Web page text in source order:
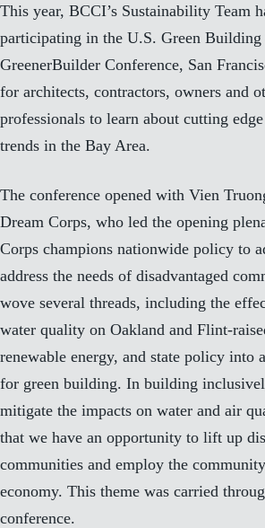
This year, BCCI’s Sustainability Team
participating in the U.S. Green Building
GreenerBuilder Conference, San
for architects, contractors, owners and
professionals to learn about cutting
trends in the Bay Area.
The conference opened with Vien
Dream Corps, who led the opening
Corps champions nationwide policy to
address the needs of disadvantaged
wove several threads, including the
water quality on Oakland and Flint-
renewable energy, and state policy into
for green building. In building
mitigate the impacts on water and air
that we have an opportunity to lift up
communities and employ the
economy. This theme was carried
conference.